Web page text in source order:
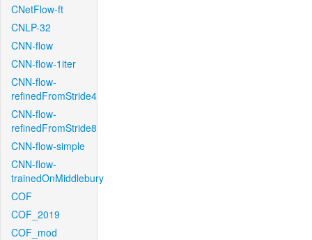
CNetFlow-ft
CNLP-32
CNN-flow
CNN-flow-1iter
CNN-flow-
refinedFromStride4
CNN-flow-
refinedFromStride8
CNN-flow-simple
CNN-flow-
trainedOnMiddlebury
COF
COF_2019
COF_mod